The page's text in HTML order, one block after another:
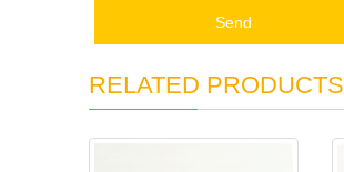
Send
RELATED PRODUCTS